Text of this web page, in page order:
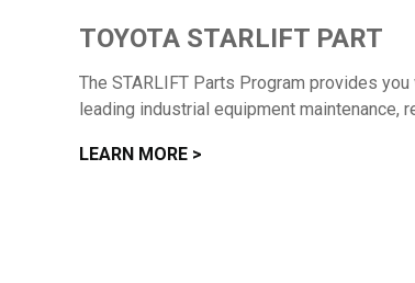
TOYOTA STARLIFT PART
The STARLIFT Parts Program provides
leading industrial equipment
LEARN MORE >